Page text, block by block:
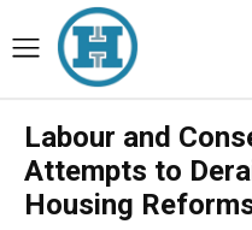
Labour and
Attempts to
Housing